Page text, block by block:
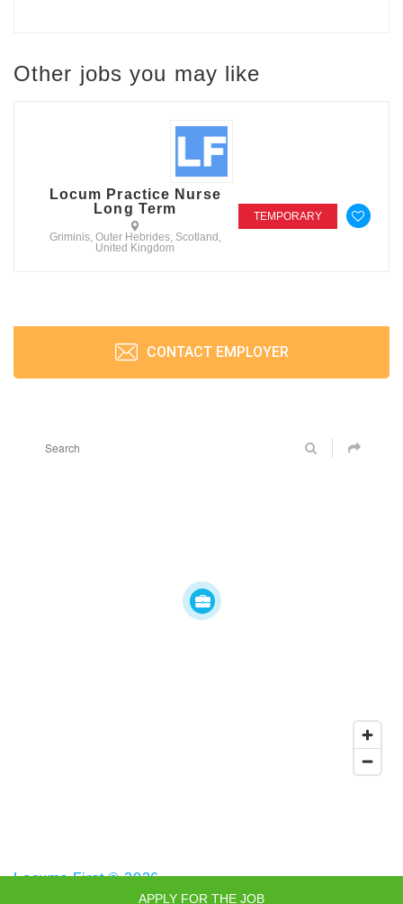
Other jobs you may like
Locum Practice Nurse
Long Term
Griminis, Outer Hebrides, Scotland,
United Kingdom
TEMPORARY
CONTACT EMPLOYER
Locums First © 2026
APPLY FOR THE JOB